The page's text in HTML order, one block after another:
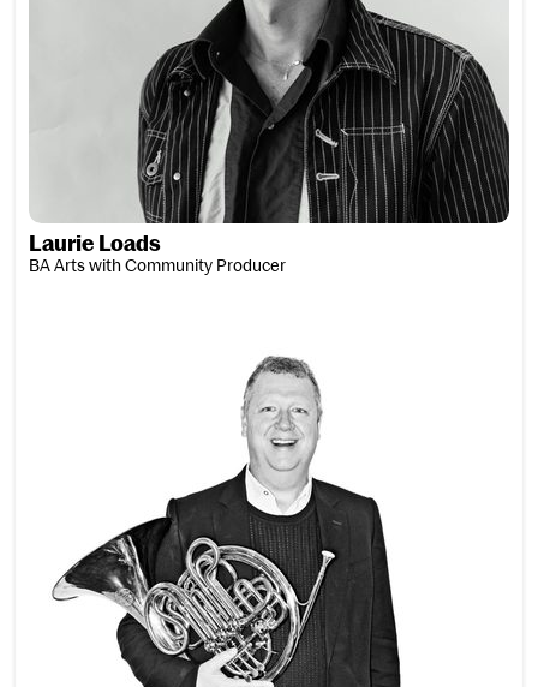
Laurie Loads
BA Arts with Community Producer